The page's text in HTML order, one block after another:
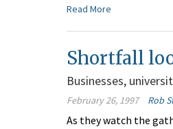
Read More
Shortfall
Businesses,
February 26, 1997 Rob
As they watch the